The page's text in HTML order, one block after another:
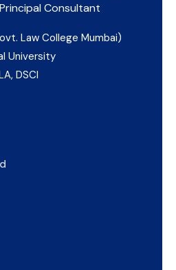
Consultant
Law College Mumbai)
University
DSCI